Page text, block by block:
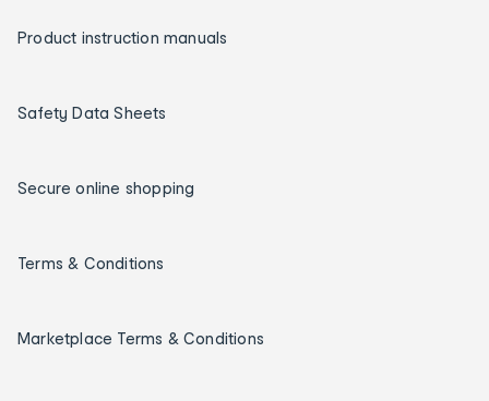
Product instruction manuals
Safety Data Sheets
Secure online shopping
Terms & Conditions
Marketplace Terms & Conditions